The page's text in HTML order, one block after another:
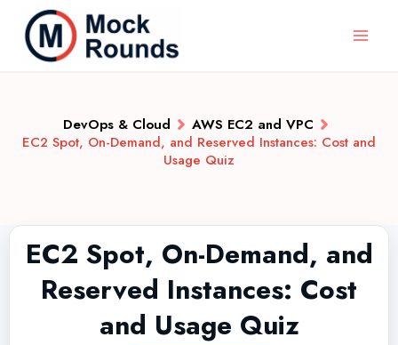
DevOps & Cloud
AWS EC2 and VPC
EC2 Spot, On-Demand, and Reserved Instances: Cost and
Usage Quiz
EC2 Spot, On-Demand, and
Reserved Instances: Cost
and Usage Quiz